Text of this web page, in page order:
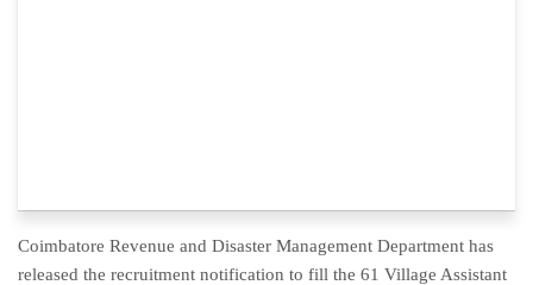
Coimbatore Revenue and Disaster Management Department has
released the recruitment notification to fill the 61 Village Assistant